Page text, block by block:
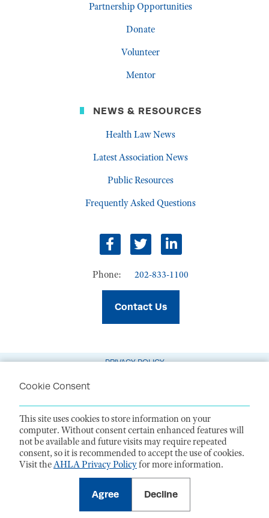
Partnership Opportunities
Donate
Volunteer
Mentor
NEWS & RESOURCES
Health Law News
Latest Association News
Public Resources
Frequently Asked Questions
Facebook
TwitterLinkedIn
Phone: 202-833-1100
Contact Us
PRIVACY POLICY
ACCESSIBILITY STATEMENT
1099 14th Street NW, Suite 925, Washington, DC 20005 |P. 202-833-1100
For payments, please mail to P.O. Box 79340, Baltimore, MD 21279-0340
©2026American Health Law Association. All rights reserved.
deductible to the extent allowed by law. EIN: 23-7333380
Cookie Consent
This site uses cookies to store information on your
computer. Without consent certain enhanced features will
not be available and future visits may require repeated
consent, so it is recommended to accept the use of cookies.
Visit theAHLA Privacy Policyfor more information.
Agree Decline